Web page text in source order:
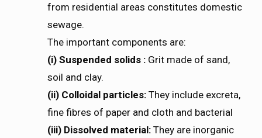
from residential areas constitutes domestic
sewage.
The important components are:
(i) Suspended solids : Grit made of sand,
soil and clay.
(ii) Colloidal particles: They include excreta,
fine fibres of paper and cloth and bacterial
(iii) Dissolved material: They are inorganic